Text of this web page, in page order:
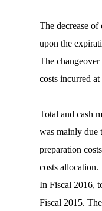
The decrease
upon the
The
costs incurred
Total and cash
was mainly due
preparation
costs allocation.
In Fiscal 2016,
Fiscal 2015.